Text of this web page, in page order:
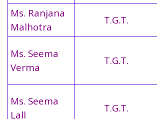
Ms. Ranjana
Malhotra
T.G.T.
Ms. Seema
Verma
T.G.T.
Ms. Seema
Lall
T.G.T.